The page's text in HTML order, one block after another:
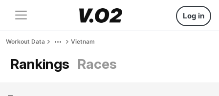
Log in
Workout Data Vietnam
Rankings Races